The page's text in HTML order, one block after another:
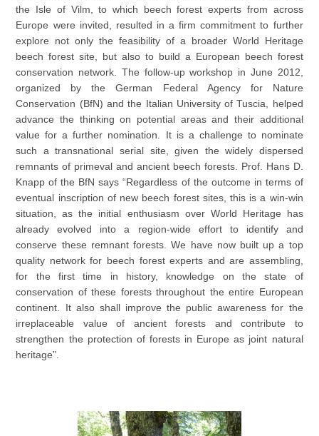
the Isle of Vilm, to which beech forest experts from across
Europe were invited, resulted in a firm commitment to further
explore not only the feasibility of a broader World Heritage
beech forest site, but also to build a European beech forest
conservation network. The follow-up workshop in June 2012,
organized by the German Federal Agency for Nature
Conservation (BfN) and the Italian University of Tuscia, helped
advance the thinking on potential areas and their additional
value for a further nomination. It is a challenge to nominate
such a transnational serial site, given the widely dispersed
remnants of primeval and ancient beech forests. Prof. Hans D.
Knapp of the BfN says “Regardless of the outcome in terms of
eventual inscription of new beech forest sites, this is a win-win
situation, as the initial enthusiasm over World Heritage has
already evolved into a region-wide effort to identify and
conserve these remnant forests. We have now built up a top
quality network for beech forest experts and are assembling,
for the first time in history, knowledge on the state of
conservation of these forests throughout the entire European
continent. It also shall improve the public awareness for the
irreplaceable value of ancient forests and contribute to
strengthen the protection of forests in Europe as joint natural
heritage”.